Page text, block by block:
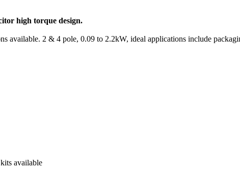
high torque design.
available. 2 & 4 pole, 0.09 to 2.2kW, ideal applications include
available